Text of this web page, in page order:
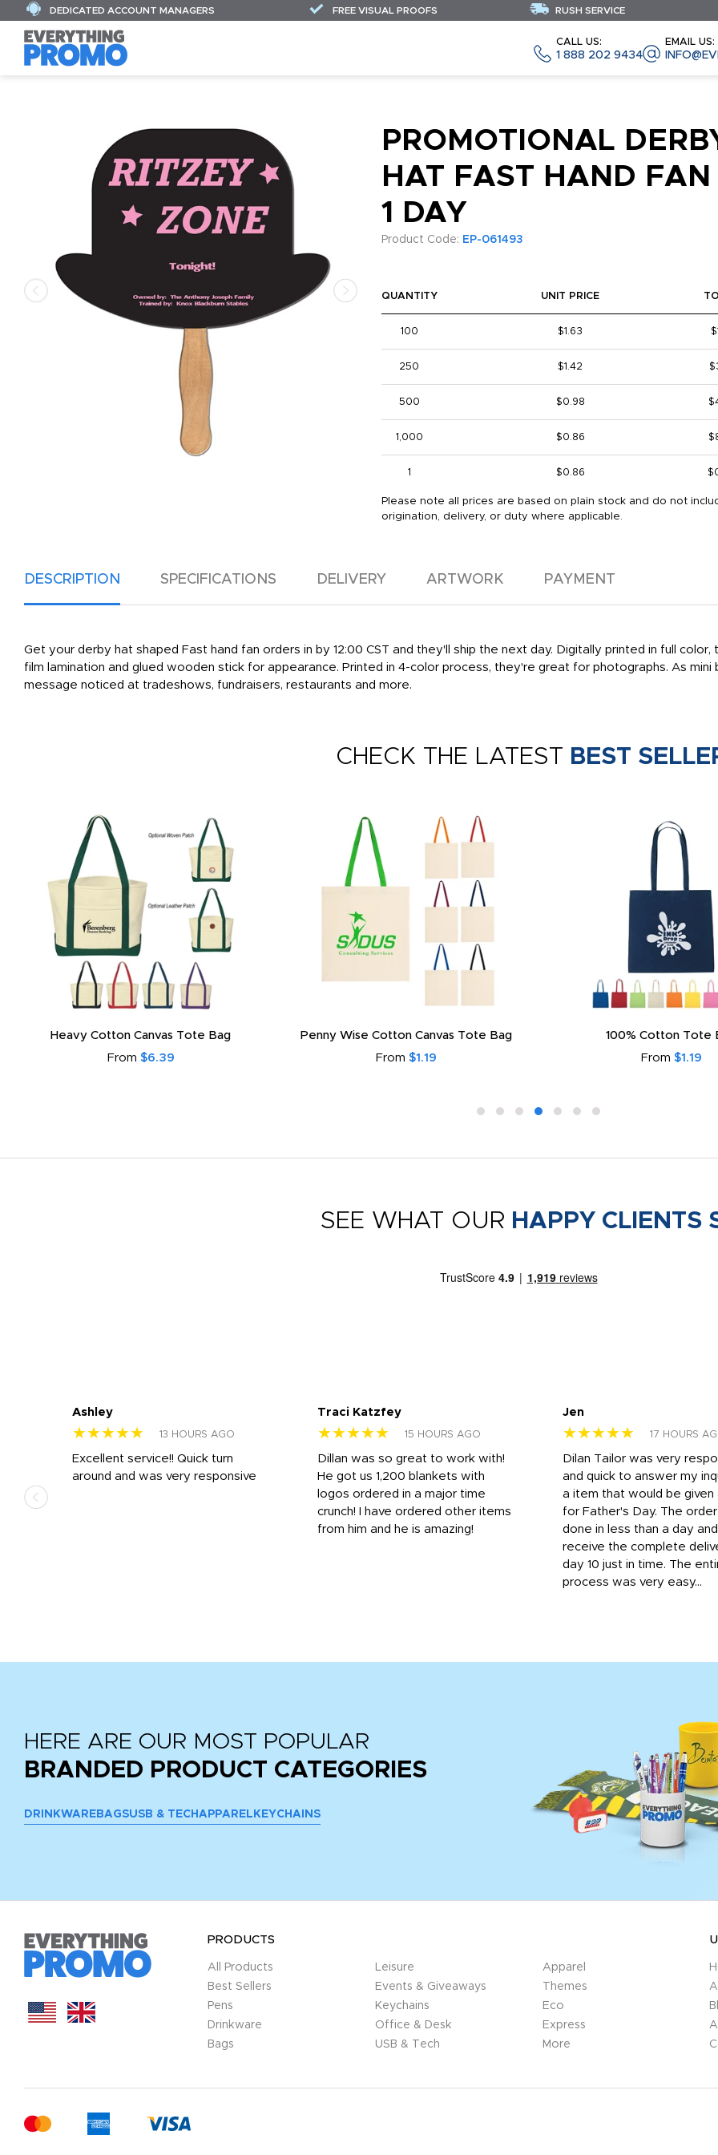
CALL US:
1 888 202 9434
EMAIL US:
DEDICATED ACCOUNT MANAGERS FREE VISUAL PROOFS RUSH SERVICE
PROMOTIONAL
HAT FAST HAND FAN
1 DAY
Product Code: EP-061493
QUANTITY UNIT PRICE
100 $1.63
250 $1.42
500 $0.98
1,000 $0.86
1 $0.86
Please note all prices are based on plain stock and do not
origination, delivery, or duty where applicable.
DESCRIPTION SPECIFICATIONS DELIVERY ARTWORK PAYMENT
Get your derby hat shaped Fast hand fan orders in by 12:00 CST and they'll ship the next day. Digitally printed in full
film lamination and glued wooden stick for appearance. Printed in 4-color process, they're great for photographs. As
message noticed at tradeshows, fundraisers, restaurants and more.
CHECK THE LATEST BEST
Heavy Cotton Canvas Tote Bag
From $6.39
Penny Wise Cotton Canvas Tote Bag
From $1.19
100% Cotton Tote
From $1.19
SEE WHAT OUR HAPPY CLIENTS
Ashley
★★★★★ 13 HOURS AGO
Excellent service!! Quick turn
around and was very responsive
Traci Katzfey
★★★★★ 15 HOURS AGO
Dillan was so great to work with!
He got us 1,200 blankets with
logos ordered in a major time
crunch! I have ordered other items
from him and he is amazing!
Jen
★★★★★ 17 HOURS
Dilan Tailor was very
and quick to answer my
a item that would be given
for Father's Day. The
done in less than a day and
receive the complete
day 10 just in time. The
process was very easy...
HERE ARE OUR MOST POPULAR
BRANDED PRODUCT CATEGORIES
DRINKWARE BAGSUSB & TECH APPAREL KEYCHAINS
PRODUCTS
All Products
Best Sellers
Pens
Drinkware
Bags
Leisure
Events & Giveaways
Keychains
Office & Desk
USB & Tech
Apparel
Themes
Eco
Express
More